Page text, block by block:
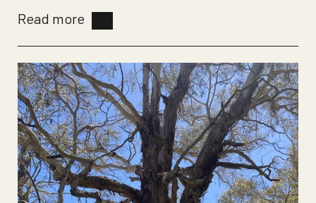
Read more